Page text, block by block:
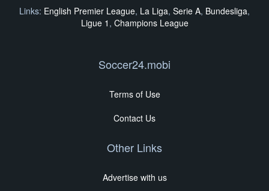
Links: English Premier League, La Liga, Serie A, Bundesliga,
Ligue 1 , Champions League
Soccer24.mobi
Terms of Use
Contact Us
Other Links
Advertise with us